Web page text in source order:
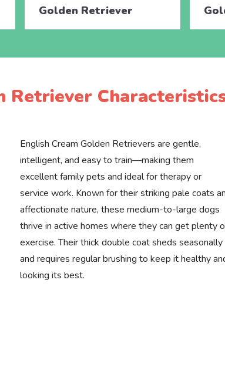
Golden Retriever
Retriever
English Cream Golden Retrievers are gentle,
intelligent, and easy to train—making them
excellent family pets and ideal for therapy or
service work. Known for their striking pale coats
affectionate nature, these medium-to-large dogs
thrive in active homes where they can get plenty
exercise. Their thick double coat sheds seasonally
and requires regular brushing to keep it healthy
looking its best.